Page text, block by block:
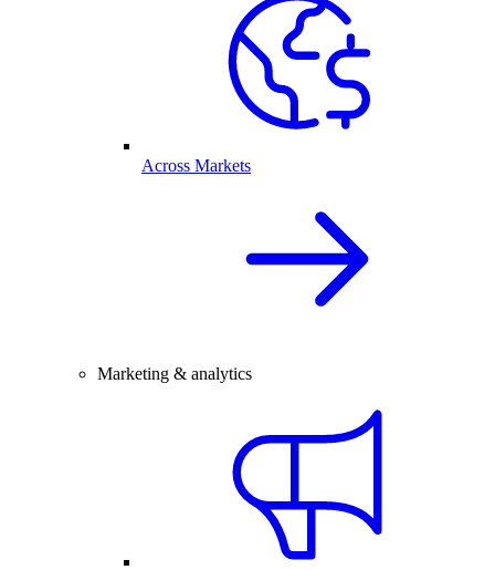
Across Markets
Marketing & analytics